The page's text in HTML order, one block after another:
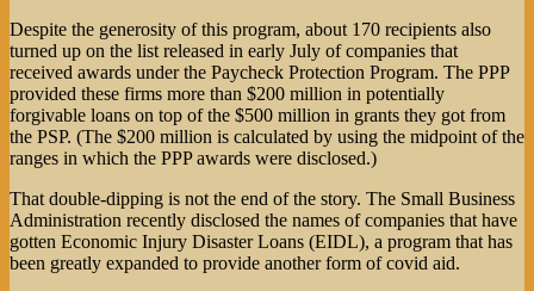
Despite the generosity of this program, about 170 recipients also
turned up on the list released in early July of companies that
received awards under the Paycheck Protection Program. The PPP
provided these firms more than $200 million in potentially
forgivable loans on top of the $500 million in grants they got from
the PSP. (The $200 million is calculated by using the midpoint of the
ranges in which the PPP awards were disclosed.)
That double-dipping is not the end of the story. The Small Business
Administration recently disclosed the names of companies that have
gotten Economic Injury Disaster Loans (EIDL), a program that has
been greatly expanded to provide another form of covid aid.